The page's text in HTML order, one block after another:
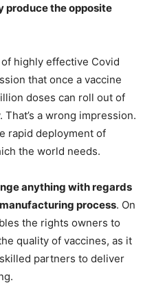
produce the opposite
highly effective Covid
that once a vaccine
doses can roll out of
a wrong impression.
rapid deployment of
the world needs.
anything with regards
process. On
the rights owners to
quality of vaccines, as it
partners to deliver